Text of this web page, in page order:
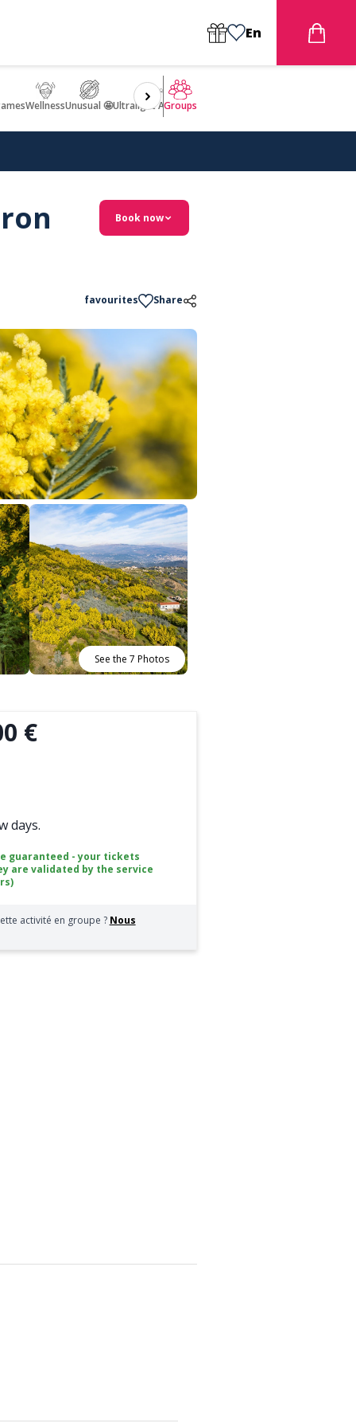
En
WellnessUnusual 🤩Ultralight Aircraft Flight
Groups
Book now
favourites Share
See the 7 Photos
€
days.
guaranteed - your tickets
are validated by the service
activité en groupe ? Nous